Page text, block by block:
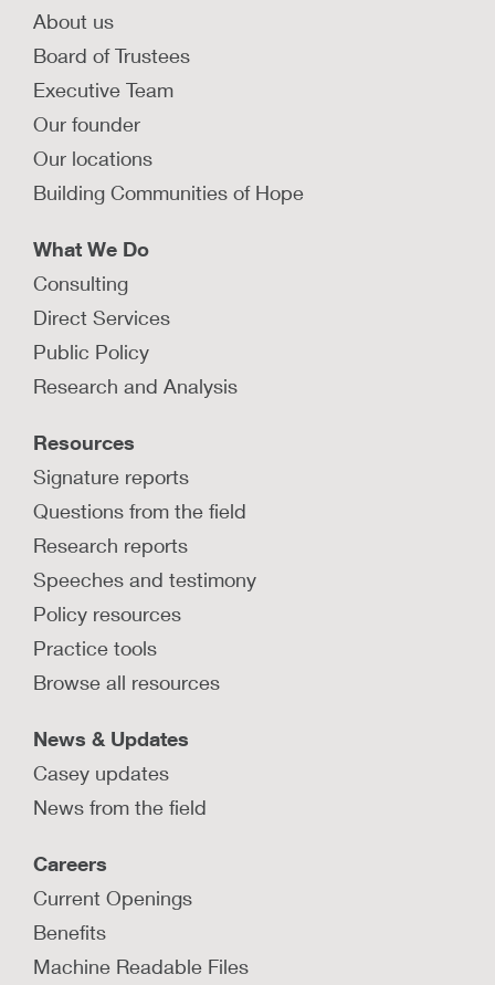
About us
Board of Trustees
Executive Team
Our founder
Our locations
Building Communities of Hope
What We Do
Consulting
Direct Services
Public Policy
Research and Analysis
Resources
Signature reports
Questions from the field
Research reports
Speeches and testimony
Policy resources
Practice tools
Browse all resources
News & Updates
Casey updates
News from the field
Careers
Current Openings
Benefits
Machine Readable Files